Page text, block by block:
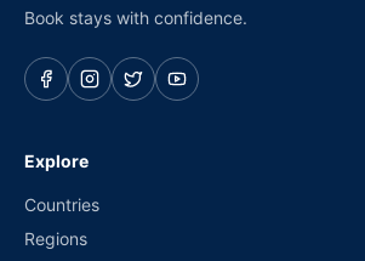
Book stays with confidence.
Explore
Countries
Regions